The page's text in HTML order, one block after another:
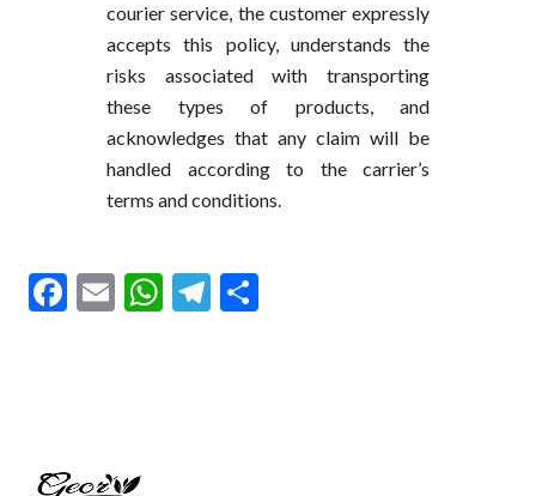
courier service, the customer expressly
accepts this policy, understands the
risks associated with transporting
these types of products, and
acknowledges that any claim will be
handled according to the carrier’s
terms and conditions.
Facebook
EmailWhatsApp
Telegram